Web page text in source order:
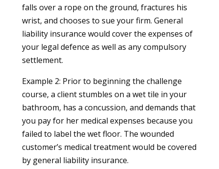
falls over a rope on the ground, fractures his
wrist, and chooses to sue your firm. General
liability insurance would cover the expenses of
your legal defence as well as any compulsory
settlement.
Example 2: Prior to beginning the challenge
course, a client stumbles on a wet tile in your
bathroom, has a concussion, and demands that
you pay for her medical expenses because you
failed to label the wet floor. The wounded
customer’s medical treatment would be covered
by general liability insurance.